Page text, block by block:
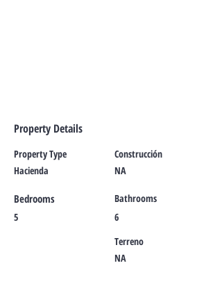
Property Details
Property Type
Hacienda
Bedrooms
5
Construcción
NA
Bathrooms
6
Terreno
NA